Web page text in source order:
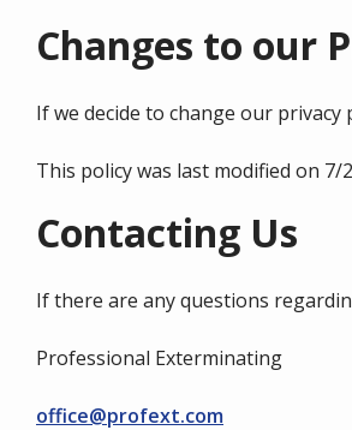
Changes to our
If we decide to change our
This policy was last modified on 7/
Contacting Us
If there are any questions
Professional Exterminating
office@profext.com